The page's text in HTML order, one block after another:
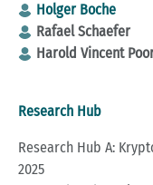
Holger Boche
Rafael Schaefer
Harold Vincent
Research Hub
Research Hub A:
2025